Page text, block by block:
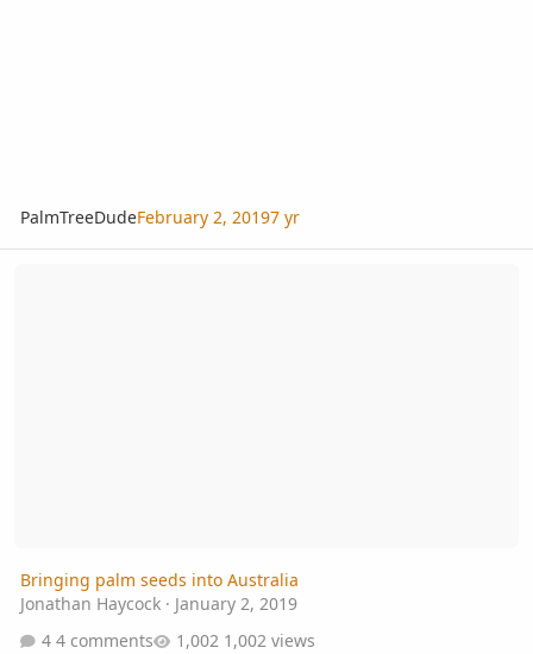
PalmTreeDudeFebruary 2, 20197 yr
Bringing palm seeds into Australia
Jonathan Haycock· January 2, 2019
4 comments
1,002 views